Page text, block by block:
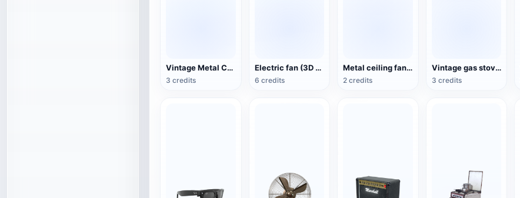
Vintage Metal Ceiling Fan (3D Action Model)
3 credits
Electric fan (3D action model)
6 credits
Metal ceiling fan (3D animated model)
2 credits
Vintage gas stove (3D animated model)
3 credits